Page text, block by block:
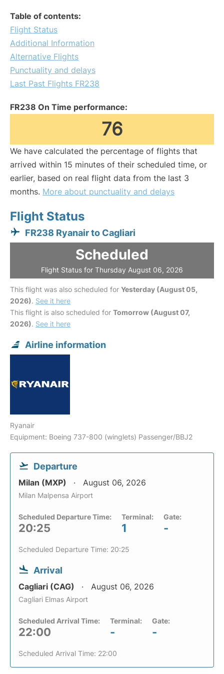
Table of contents:
Flight Status
Additional Information
Alternative Flights
Punctuality and delays
Last Past Flights FR238
FR238 On Time performance:
76
We have calculated the percentage of flights that
arrived within 15 minutes of their scheduled time, or
earlier, based on real flight data from the last 3
months. More about punctuality and delays
Flight Status
FR238 Ryanair to Cagliari
Scheduled
Flight Status for Thursday August 06, 2026
This flight was also scheduled for Yesterday (August 05,
2026). See it here
This flight is also scheduled for Tomorrow (August 07,
2026). See it here
Airline information
Ryanair
Equipment: Boeing 737-800 (winglets) Passenger/BBJ2
Departure
Milan (MXP) August 06, 2026
Milan Malpensa Airport
Scheduled Departure Time:
20:25
Terminal:
1
Gate:
-
Scheduled Departure Time: 20:25
Arrival
Cagliari (CAG) August 06, 2026
Cagliari Elmas Airport
Scheduled Arrival Time:
22:00
Terminal:
-
Gate:
-
Scheduled Arrival Time: 22:00